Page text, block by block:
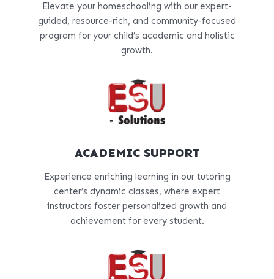
Elevate your homeschooling with our expert-
guided, resource-rich, and community-focused
program for your child’s academic and holistic
growth.
ACADEMIC SUPPORT
Experience enriching learning in our tutoring
center’s dynamic classes, where expert
instructors foster personalized growth and
achievement for every student.